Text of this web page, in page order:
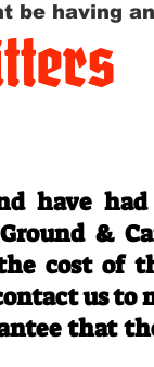
be having
have had
&
cost of
us to
that